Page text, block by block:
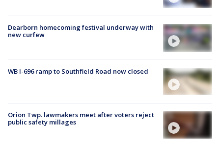
Dearborn homecoming festival underway with
new curfew
WB I-696 ramp to Southfield Road now closed
Orion Twp. lawmakers meet after voters reject
public safety millages